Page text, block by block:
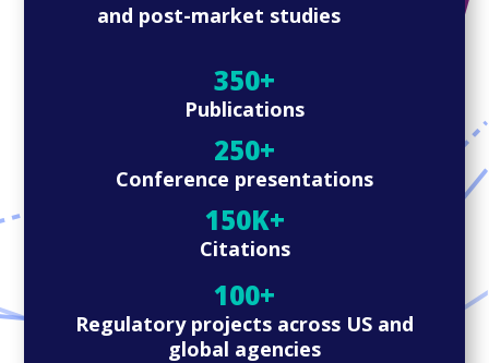
and post-market studies
350+
Publications
250+
Conference presentations
150K+
Citations
100+
Regulatory projects across US and
global agencies